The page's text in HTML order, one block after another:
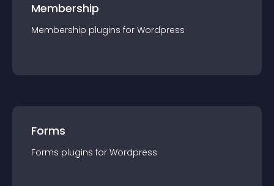
Membership
Membership plugins for Wordpress
Forms
Forms plugins for Wordpress